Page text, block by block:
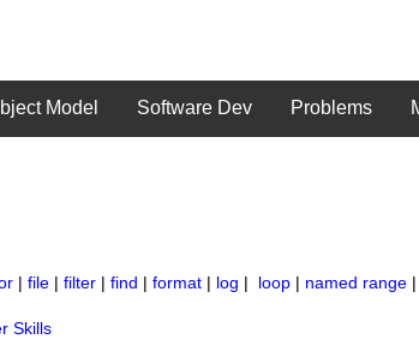
Model Software Dev Problems
| file| filter| find | format| log | loop| named range|
Skills